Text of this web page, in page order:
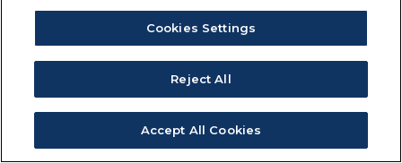
Cookies Settings
Reject All
Accept All Cookies